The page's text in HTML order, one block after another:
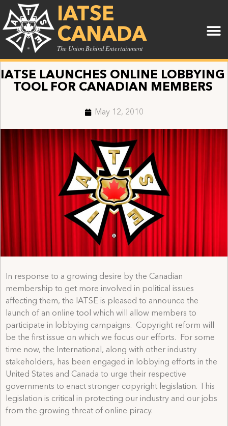
IATSE
CANADA
The Union Behind Entertainment
IATSE LAUNCHES ONLINE LOBBYING
TOOL FOR CANADIAN MEMBERS
May 12, 2010
In response to a growing desire by the Canadian
membership to get more involved in political issues
affecting them, the IATSE is pleased to announce the
launch of an online tool which will allow members to
participate in lobbying campaigns. Copyright reform will
be the first issue on which we focus our efforts. For some
time now, the International, along with other industry
stakeholders, has been engaged in lobbying efforts in the
United States and Canada to urge their respective
governments to enact stronger copyright legislation. This
legislation is critical in protecting our industry and our jobs
from the growing threat of online piracy.